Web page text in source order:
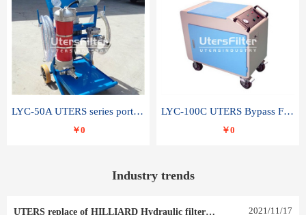
LYC-50A UTERS series portable oil filter
￥0
LYC-100C UTERS Bypass Filter Oil Filter
￥0
Industry trends
UTERS replace of HILLIARD Hydraulic filter element 0030 R 025 W 0030 R 020 V 2021/11/17